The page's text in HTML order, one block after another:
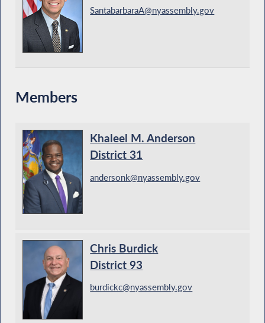
SantabarbaraA@nyassembly.gov
Members
Khaleel M. Anderson
District 31
andersonk@nyassembly.gov
Chris Burdick
District 93
burdickc@nyassembly.gov